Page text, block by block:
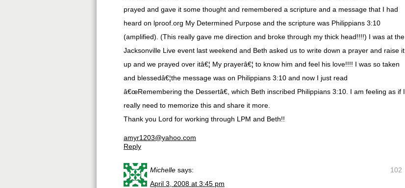
prayed and gave it some thought and remembered a scripture and a message that I had
heard on lproof.org My Determined Purpose and the scripture was Philippians 3:10
(amplified). (This really gave me direction and broke through my thick head!!!!) I was at the
Jacksonville Live event last weekend and Beth asked us to write down a prayer and raise it
up and we prayed over itâ€¦ My prayerâ€¦ to know him and feel his love!!!! I was so taken
and blessedâ€¦the message was on Philippians 3:10 and now I just read
â€œRemembering the Dessertâ€, which Beth inscribed Philippians 3:10. I am feeling as if I
really need to memorize this and share it more.
Thank you Lord for working through LPM and Beth!!
amyr1203@yahoo.com
Reply
102
Michelle says:
April 3, 2008 at 3:45 pm